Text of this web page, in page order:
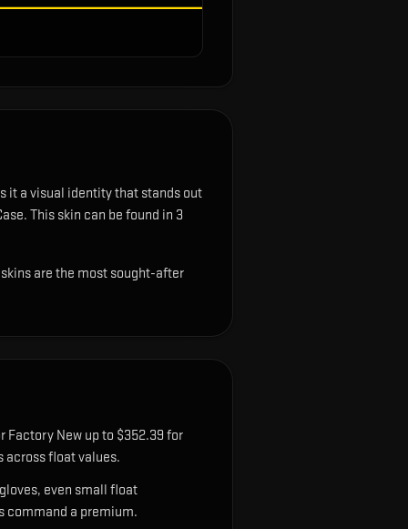
it a visual identity that stands out
This skin can be found in 3
are the most sought-after
New up to $352.39 for
across float values.
even small float
command a premium.